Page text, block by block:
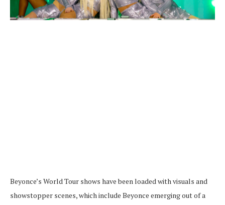
Beyonce’s World Tour shows have been loaded with visuals and
showstopper scenes, which include Beyonce emerging out of a